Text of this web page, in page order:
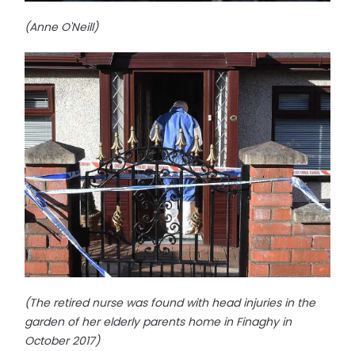
(Anne O'Neill)
(The retired nurse was found with head injuries in the
garden of her elderly parents home in Finaghy in
October 2017)